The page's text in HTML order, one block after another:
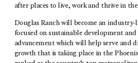
after places to live, work and thrive in
Douglas Ranch will become an
focused on sustainable development
advancement which will help serve and
growth that is taking place in the